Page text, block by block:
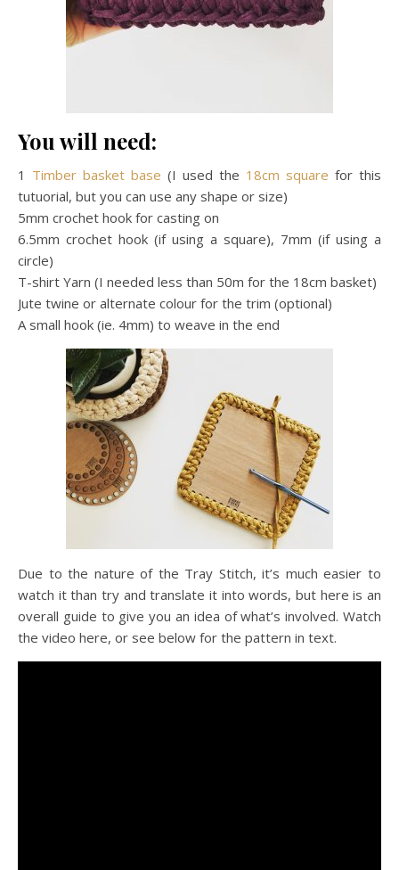
You will need:
1 Timber basket base (I used the 18cm square for this
tutuorial, but you can use any shape or size)
5mm crochet hook for casting on
6.5mm crochet hook (if using a square), 7mm (if using a
circle)
T-shirt Yarn (I needed less than 50m for the 18cm basket)
Jute twine or alternate colour for the trim (optional)
A small hook (ie. 4mm) to weave in the end
Due to the nature of the Tray Stitch, it’s much easier to
watch it than try and translate it into words, but here is an
overall guide to give you an idea of what’s involved. Watch
the video here, or see below for the pattern in text.